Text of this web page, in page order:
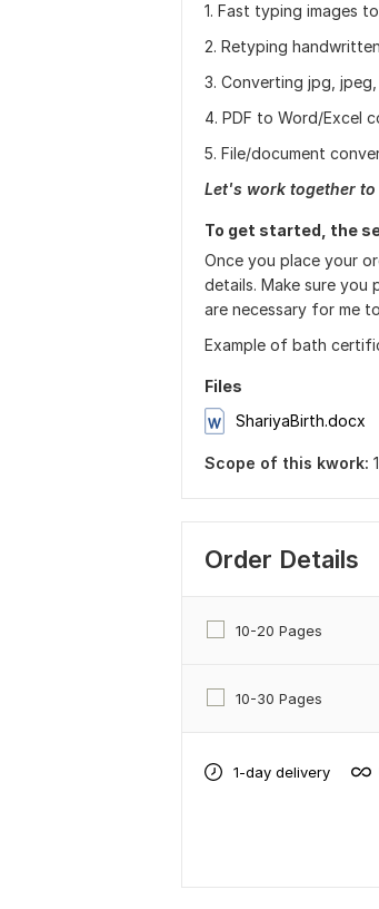
1. Fast typing images
2. Retyping
3. Converting jpg,
4. PDF to Word/Excel
5. File/document
Let's work together
To get started, the
Once you place your
details. Make sure you
are necessary for me
Example of bath
Files
ShariyaBirth.docx
Scope of this kwork:
Order Details
10-20 Pages
10-30 Pages
1-day delivery